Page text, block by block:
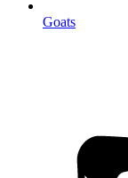
Goats